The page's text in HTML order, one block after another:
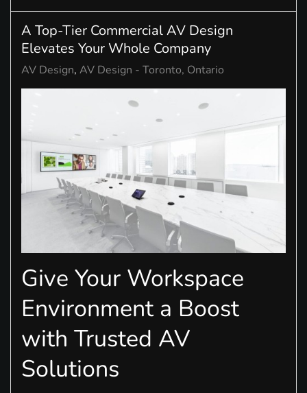
A Top-Tier Commercial AV Design
Elevates Your Whole Company
AV Design AV Design - Toronto, Ontario
Give Your Workspace
Environment a Boost
with Trusted AV
Solutions